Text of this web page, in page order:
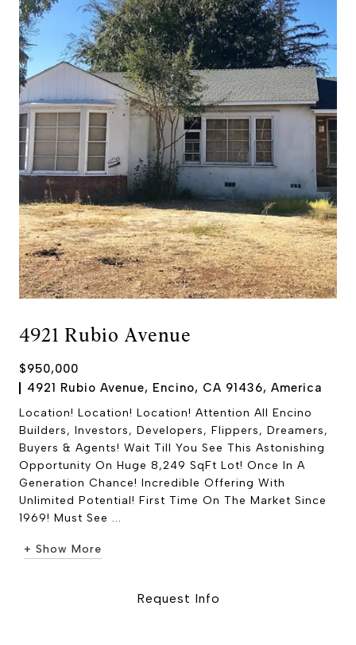
4921 Rubio Avenue
$950,000
4921 Rubio Avenue, Encino, CA 91436, America
Location! Location! Location! Attention All Encino
Builders, Investors, Developers, Flippers, Dreamers,
Buyers & Agents! Wait Till You See This Astonishing
Opportunity On Huge 8,249 SqFt Lot! Once In A
Generation Chance! Incredible Offering With
Unlimited Potential! First Time On The Market Since
1969! Must See ...
+ Show More
Request Info